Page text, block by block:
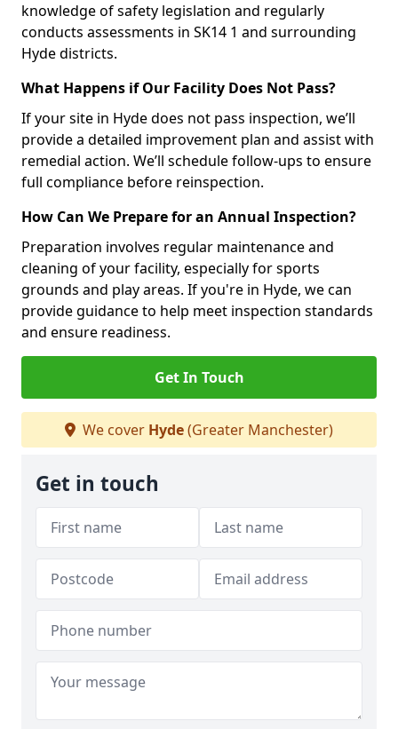
knowledge of safety legislation and regularly
conducts assessments in SK14 1 and surrounding
Hyde districts.
What Happens if Our Facility Does Not Pass?
If your site in Hyde does not pass inspection, we’ll
provide a detailed improvement plan and assist with
remedial action. We’ll schedule follow-ups to ensure
full compliance before reinspection.
How Can We Prepare for an Annual Inspection?
Preparation involves regular maintenance and
cleaning of your facility, especially for sports
grounds and play areas. If you're in Hyde, we can
provide guidance to help meet inspection standards
and ensure readiness.
Get In Touch
We cover Hyde(Greater Manchester)
Get in touch